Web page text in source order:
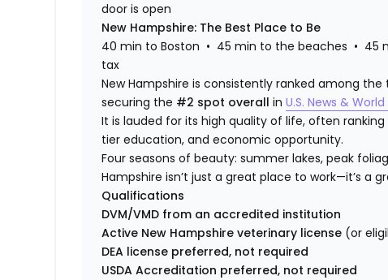
door is open
New Hampshire: The Best Place to Be
40 min to Boston • 45 min to the beaches • 45
tax
New Hampshire is consistently ranked among
securing the #2 spot overall inU.S. News &
It is lauded for its high quality of life, often
tier education, and economic opportunity.
Four seasons of beauty: summer lakes, peak
Hampshire isn’t just a great place to work—it’s a
Qualifications
DVM/VMD from an accredited institution
Active New Hampshire veterinary license (or
DEA license preferred, not required
USDA Accreditation preferred, not required